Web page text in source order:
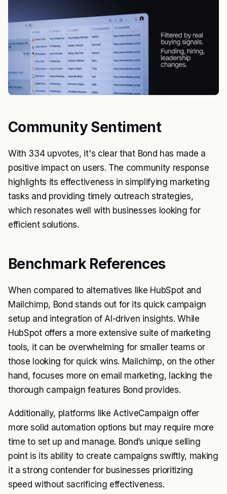
Community Sentiment
With 334 upvotes, it's clear that Bond has made a
positive impact on users. The community response
highlights its effectiveness in simplifying marketing
tasks and providing timely outreach strategies,
which resonates well with businesses looking for
efficient solutions.
Benchmark References
When compared to alternatives like HubSpot and
Mailchimp, Bond stands out for its quick campaign
setup and integration of AI-driven insights. While
HubSpot offers a more extensive suite of marketing
tools, it can be overwhelming for smaller teams or
those looking for quick wins. Mailchimp, on the other
hand, focuses more on email marketing, lacking the
thorough campaign features Bond provides.
Additionally, platforms like ActiveCampaign offer
more solid automation options but may require more
time to set up and manage. Bond’s unique selling
point is its ability to create campaigns swiftly, making
it a strong contender for businesses prioritizing
speed without sacrificing effectiveness.